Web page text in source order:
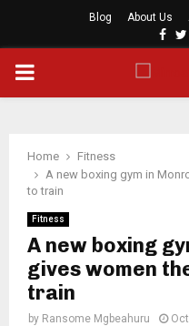
Blog About Us
PRIMARY
Home
Fitness
A new boxing gym in
to train
Fitness
A new boxing
gives women
train
by Ransome Mgbeahuru